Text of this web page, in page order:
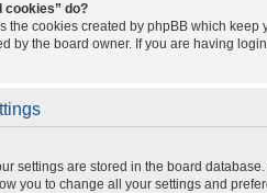
cookies” do?
the cookies created by phpBB which
by the board owner. If you are having
settings are stored in the board
you to change all your settings and